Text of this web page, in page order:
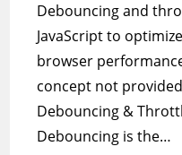
Debouncing and
JavaScript to
browser
concept not
Debouncing &
Debouncing is the…